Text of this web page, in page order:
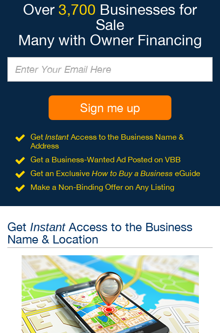
Over 3,700 Businesses for
Sale
Many with Owner Financing
Sign me up
Get Instant Access to the Business Name &
Address
Get a Business-Wanted Ad Posted on VBB
Get an Exclusive How to Buy a Business eGuide
Make a Non-Binding Offer on Any Listing
Get InstantAccess to the Business
Name & Location